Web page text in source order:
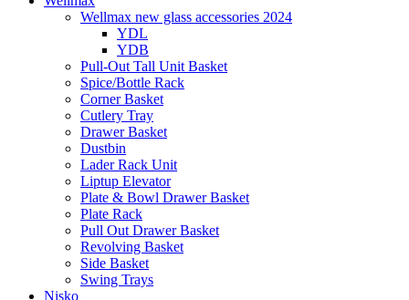
Wellmax new glass accessories 2024
YDL
YDB
Pull-Out Tall Unit Basket
Spice/Bottle Rack
Corner Basket
Cutlery Tray
Drawer Basket
Dustbin
Lader Rack Unit
Liptup Elevator
Plate & Bowl Drawer Basket
Plate Rack
Pull Out Drawer Basket
Revolving Basket
Side Basket
Swing Trays
Nisko